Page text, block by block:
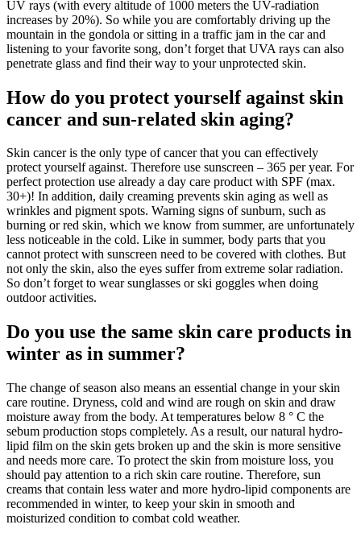
UV rays (with every altitude of 1000 meters the UV-radiation
increases by 20%). So while you are comfortably driving up the
mountain in the gondola or sitting in a traffic jam in the car and
listening to your favorite song, don’t forget that UVA rays can also
penetrate glass and find their way to your unprotected skin.
How do you protect yourself against skin
cancer and sun-related skin aging?
Skin cancer is the only type of cancer that you can effectively
protect yourself against. Therefore use sunscreen – 365 per year. For
perfect protection use already a day care product with SPF (max.
30+)! In addition, daily creaming prevents skin aging as well as
wrinkles and pigment spots. Warning signs of sunburn, such as
burning or red skin, which we know from summer, are unfortunately
less noticeable in the cold. Like in summer, body parts that you
cannot protect with sunscreen need to be covered with clothes. But
not only the skin, also the eyes suffer from extreme solar radiation.
So don’t forget to wear sunglasses or ski goggles when doing
outdoor activities.
Do you use the same skin care products in
winter as in summer?
The change of season also means an essential change in your skin
care routine. Dryness, cold and wind are rough on skin and draw
moisture away from the body. At temperatures below 8 ° C the
sebum production stops completely. As a result, our natural hydro-
lipid film on the skin gets broken up and the skin is more sensitive
and needs more care. To protect the skin from moisture loss, you
should pay attention to a rich skin care routine. Therefore, sun
creams that contain less water and more hydro-lipid components are
recommended in winter, to keep your skin in smooth and
moisturized condition to combat cold weather.